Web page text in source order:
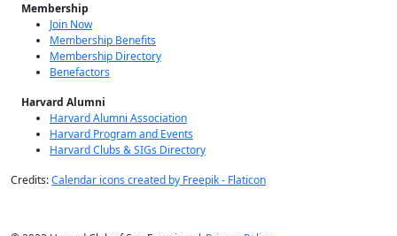
Membership
Join Now
Membership Benefits
Membership Directory
Benefactors
Harvard Alumni
Harvard Alumni Association
Harvard Program and Events
Harvard Clubs & SIGs Directory
Credits:Calendar icons created by Freepik - Flaticon